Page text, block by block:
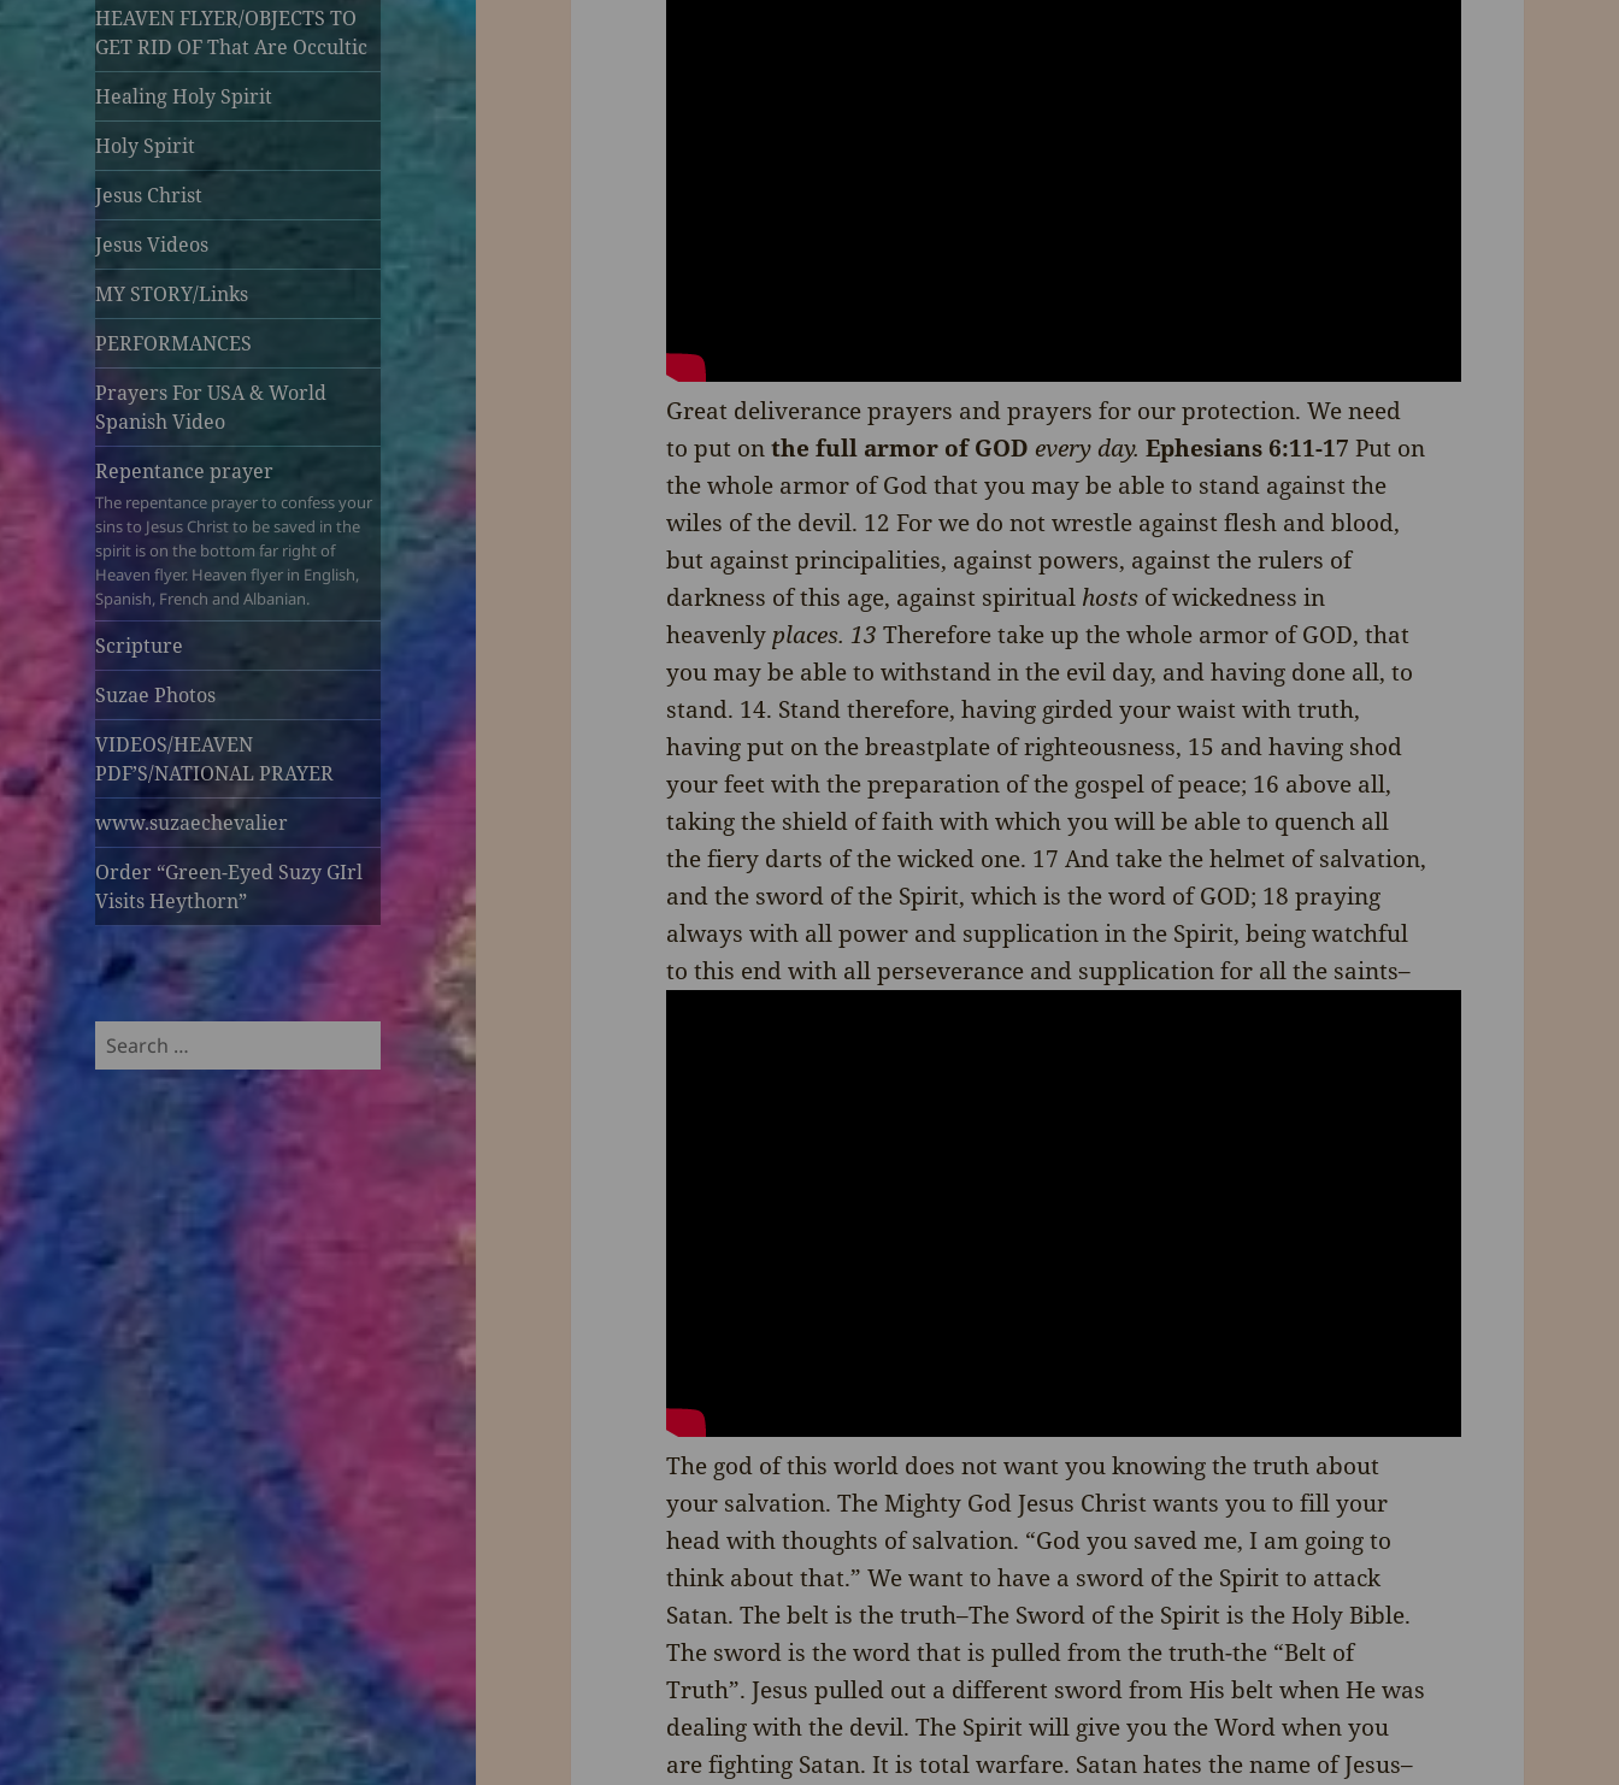
HEAVEN FLYER/OBJECTS TO
GET RID OF That Are Occultic
Healing Holy Spirit
Holy Spirit
Jesus Christ
Jesus Videos
MY STORY/Links
PERFORMANCES
Prayers For USA & World
Spanish Video
Repentance prayer
The repentance prayer to confess your
sins to Jesus Christ to be saved in the
spirit is on the bottom far right of
Heaven flyer. Heaven flyer in English,
Spanish, French and Albanian.
Scripture
Suzae Photos
VIDEOS/HEAVEN
PDF’S/NATIONAL PRAYER
www.suzaechevalier
Order “Green-Eyed Suzy GIrl
Visits Heythorn”
Search
for:
Great deliverance prayers and prayers for our protection. We need
to put onthe full armor of GOD every day. Ephesians 6:11-17Put on
the whole armor of God that you may be able to stand against the
wiles of the devil. 12 For we do not wrestle against flesh and blood,
but against principalities, against powers, against the rulers of
darkness of this age, against spiritual hosts of wickedness in
heavenly places. 13Therefore take up the whole armor of GOD, that
you may be able to withstand in the evil day, and having done all, to
stand. 14. Stand therefore, having girded your waist with truth,
having put on the breastplate of righteousness, 15 and having shod
your feet with the preparation of the gospel of peace; 16 above all,
taking the shield of faith with which you will be able to quench all
the fiery darts of the wicked one. 17 And take the helmet of salvation,
and the sword of the Spirit, which is the word of GOD; 18 praying
always with all power and supplication in the Spirit, being watchful
to this end with all perseverance and supplication for all the saints–
The god of this world does not want you knowing the truth about
your salvation. The Mighty God Jesus Christ wants you to fill your
head with thoughts of salvation. “God you saved me, I am going to
think about that.” We want to have a sword of the Spirit to attack
Satan. The belt is the truth–The Sword of the Spirit is the Holy Bible.
The sword is the word that is pulled from the truth-the “Belt of
Truth”. Jesus pulled out a different sword from His belt when He was
dealing with the devil. The Spirit will give you the Word when you
are fighting Satan. It is total warfare. Satan hates the name of Jesus–